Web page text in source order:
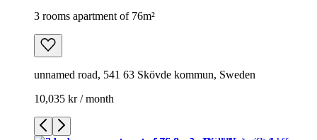
3 rooms apartment of 76m²
unnamed road, 541 63 Skövde kommun, Sweden
10,035 kr / month